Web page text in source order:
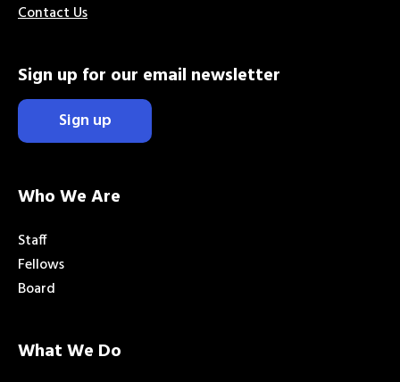
Contact Us
Sign up for our email newsletter
Sign up
Who We Are
Staff
Fellows
Board
What We Do